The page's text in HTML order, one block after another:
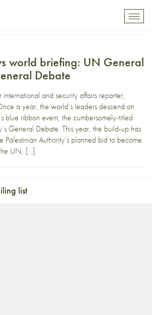
world briefing: UN General
Debate
international and security affairs reporter,
a year, the world’s leaders descend on
blue ribbon event, the cumbersomely-titled
General Debate. This year, the build-up has
Palestinian Authority’s planned bid to become
UN, […]
list